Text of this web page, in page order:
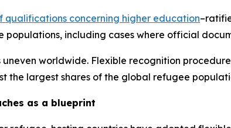
qualifications concerning higher education
including cases where official
worldwide. Flexible recognition
the largest shares of the global refugee
as a blueprint